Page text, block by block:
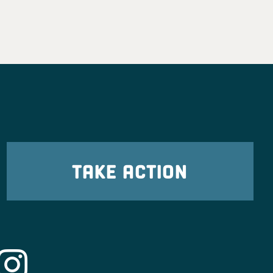
TAKE ACTION